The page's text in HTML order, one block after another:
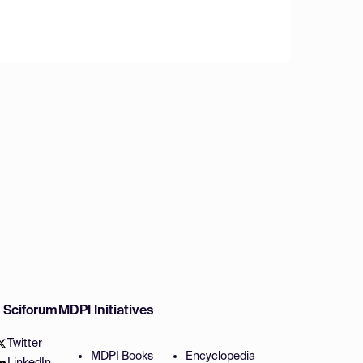
Sciforum
Twitter
MDPI Initiatives
MDPI Books Encyclopedia